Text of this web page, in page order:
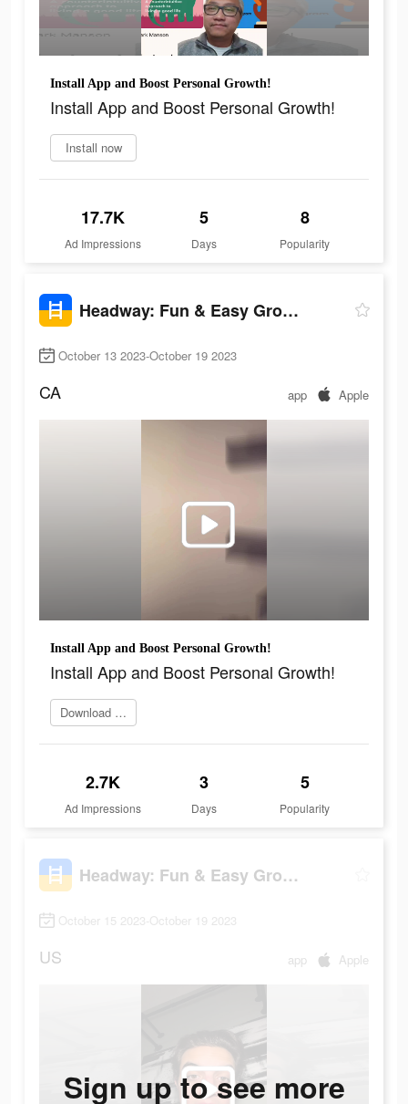
Install App and Boost Personal Growth!
Install App and Boost Personal Growth!
Install now
17.7K
Ad Impressions
5
Days
8
Popularity
Headway: Fun & Easy Growth
October 13 2023-October 19 2023
CA app Apple
Install App and Boost Personal Growth!
Install App and Boost Personal Growth!
Download Headway
2.7K
Ad Impressions
3
Days
5
Popularity
Headway: Fun & Easy Growth
October 15 2023-October 19 2023
US app Apple
Sign up to see more